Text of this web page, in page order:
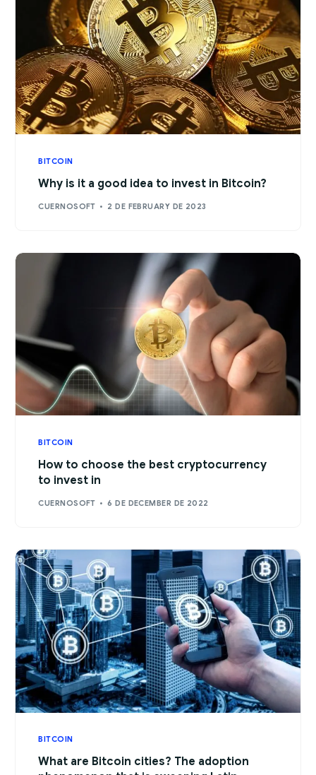
BITCOIN
Why is it a good idea to invest in Bitcoin?
CUERNOSOFT 2 DE FEBRUARY DE 2023
BITCOIN
How to choose the best cryptocurrency
to invest in
CUERNOSOFT 6 DE DECEMBER DE 2022
BITCOIN
What are Bitcoin cities? The adoption